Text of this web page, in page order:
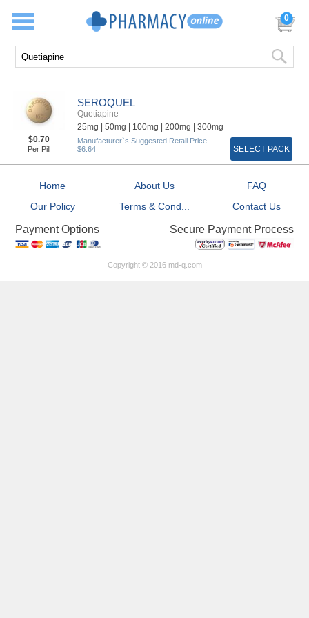
0
SEROQUEL
Quetiapine
25mg | 50mg | 100mg | 200mg | 300mg
$0.70
Per Pill
Manufacturer`s Suggested Retail Price
$6.64
SELECT PACK
Home About Us
FAQ
Our Policy
Terms & Cond... Contact Us
Payment Options Secure Payment Process
Copyright © 2016 md-q.com